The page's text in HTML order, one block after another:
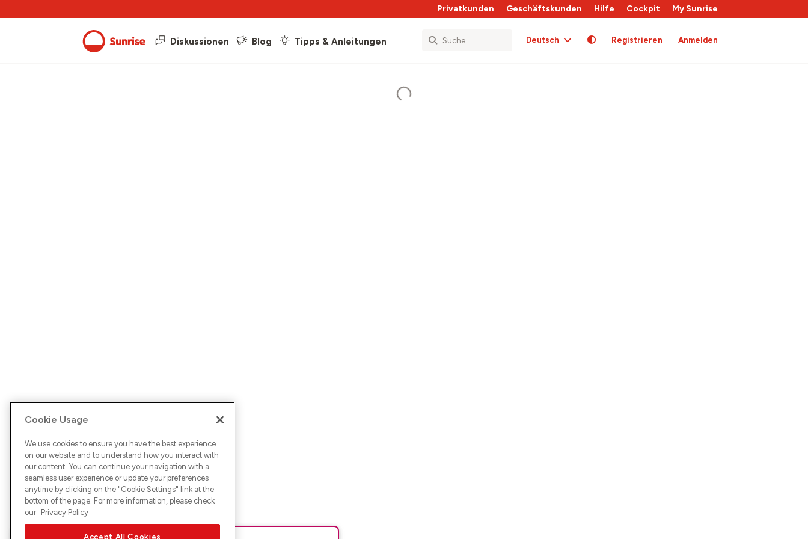
Privatkunden Geschäftskunden Hilfe Cockpit My Sunrise
Diskussionen Blog Tipps & Anleitungen Deutsch Registrieren Anmelden
Cookie Usage
We use cookies to ensure you have the best experience
on our website and to understand how you interact with
our content. You can continue your navigation with a
seamless user experience or update your preferences
anytime by clicking on the "Cookie Settings" link at the
bottom of the page. For more information, please check
our Privacy Policy
Accept All Cookies